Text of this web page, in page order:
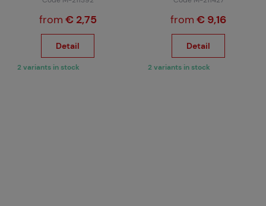
from € 2,75
Detail
2 variants in stock
from € 9,16
Detail
2 variants in stock